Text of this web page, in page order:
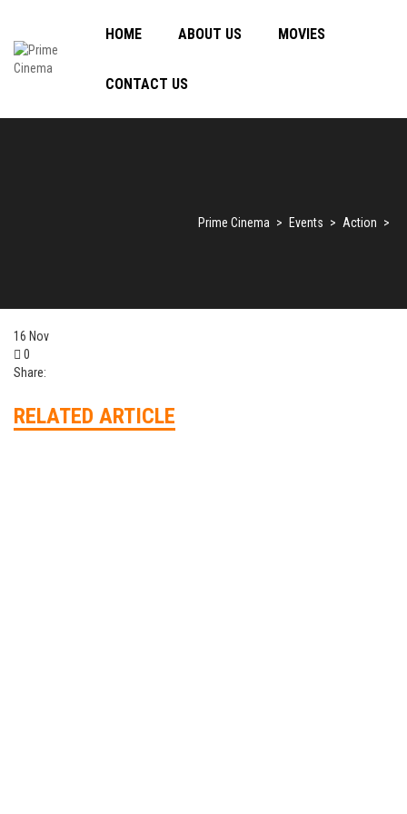
HOME ABOUT US MOVIES
CONTACT US
Prime Cinema > Events > Action >
16 Nov
0
Share:
RELATED ARTICLE